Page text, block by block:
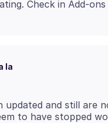
la
updated and still are